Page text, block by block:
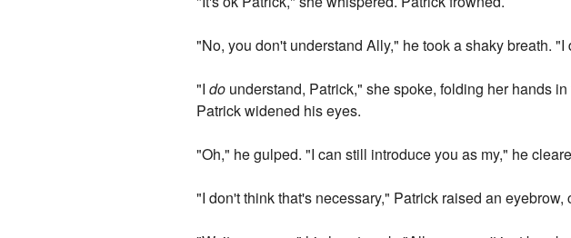
"No, you don't understand Ally," he took a shaky breath.
"Ido understand, Patrick," she spoke, folding her hands
Patrick widened his eyes.
"Oh," he gulped. "I can still introduce you as my," he
"I don't think that's necessary," Patrick raised an eyebrow,